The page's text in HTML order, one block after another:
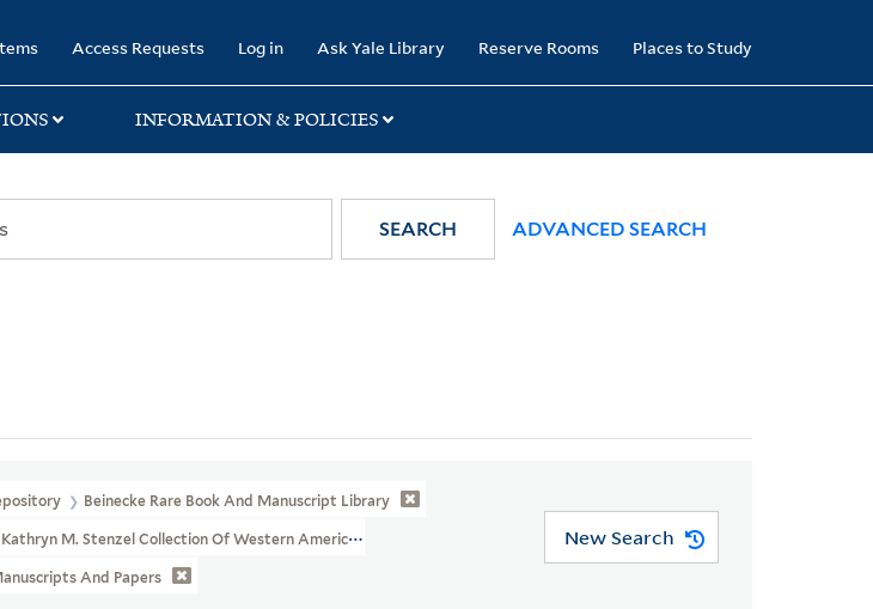
Access Requests Log in Ask Yale Library Reserve Rooms Places to Study
INFORMATION & POLICIES
SEARCH ADVANCED SEARCH
Beinecke Rare Book And Manuscript Library
M. Stenzel Collection Of Western American Art (WA MSS S-2368)
And Papers
New Search